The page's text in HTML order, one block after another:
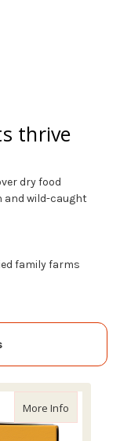
thrive
dry food
and wild-caught
family farms
More Info